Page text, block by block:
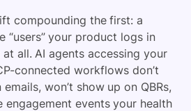
compounding the first: a
“users” your product logs in
at all. AI agents accessing your
connected workflows don’t
won’t show up on QBRs,
engagement events your health